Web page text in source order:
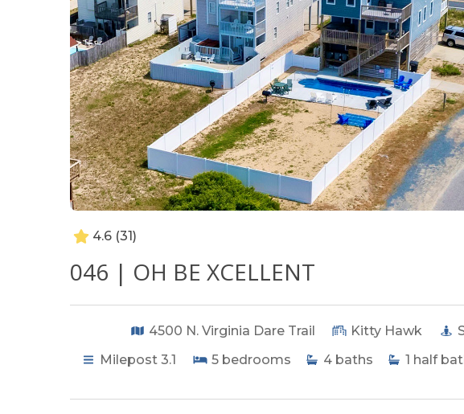
4.6 (31)
046 | OH BE XCELLENT
4500 N. Virginia Dare Trail Kitty Hawk
Milepost 3.1
5 bedrooms 4 baths 1 half